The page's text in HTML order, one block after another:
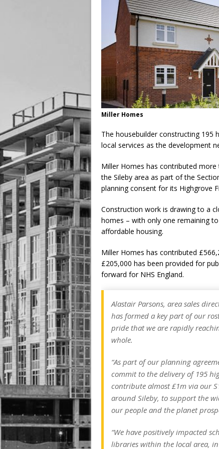
Miller Homes
The housebuilder constructing 195
local services as the development
Miller Homes has contributed
the Sileby area as part of the
planning consent for its Highgrove
Construction work is drawing to a
homes – with only one remaining
affordable housing.
Miller Homes has contributed
£205,000 has been provided for
forward for NHS England.
Alastair Parsons, area sales
has formed a key part of our
pride that we are rapidly
whole.
“As part of our planning
commit to the delivery of 195
contribute almost £1m via our
around Sileby, to support the
our people and the planet
“We have positively impacted
libraries within the local area,